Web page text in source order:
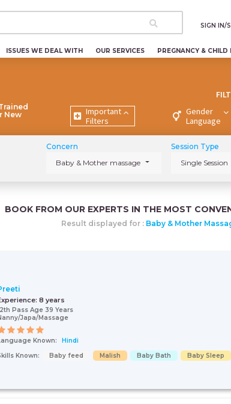
SIGN IN/
ISSUES WE DEAL WITH OUR SERVICES PREGNANCY & CHILD
New
Important
Filters
Gender
Language
Concern
Baby & Mother massage
Session Type
Single Session
BOOK FROM OUR EXPERTS IN THE MOST
Result displayed for : Baby & Mother
8 years
Pass Age 39 Years
Japa/Massage
Known:
Hindi
Known:
Baby feed Malish Baby Bath Baby Sleep